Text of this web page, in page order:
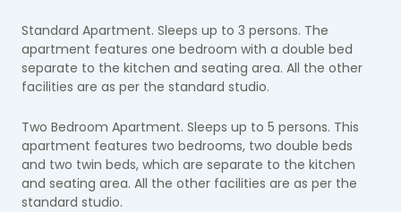
Standard Apartment. Sleeps up to 3 persons. The
apartment features one bedroom with a double bed
separate to the kitchen and seating area. All the other
facilities are as per the standard studio.
Two Bedroom Apartment. Sleeps up to 5 persons. This
apartment features two bedrooms, two double beds
and two twin beds, which are separate to the kitchen
and seating area. All the other facilities are as per the
standard studio.